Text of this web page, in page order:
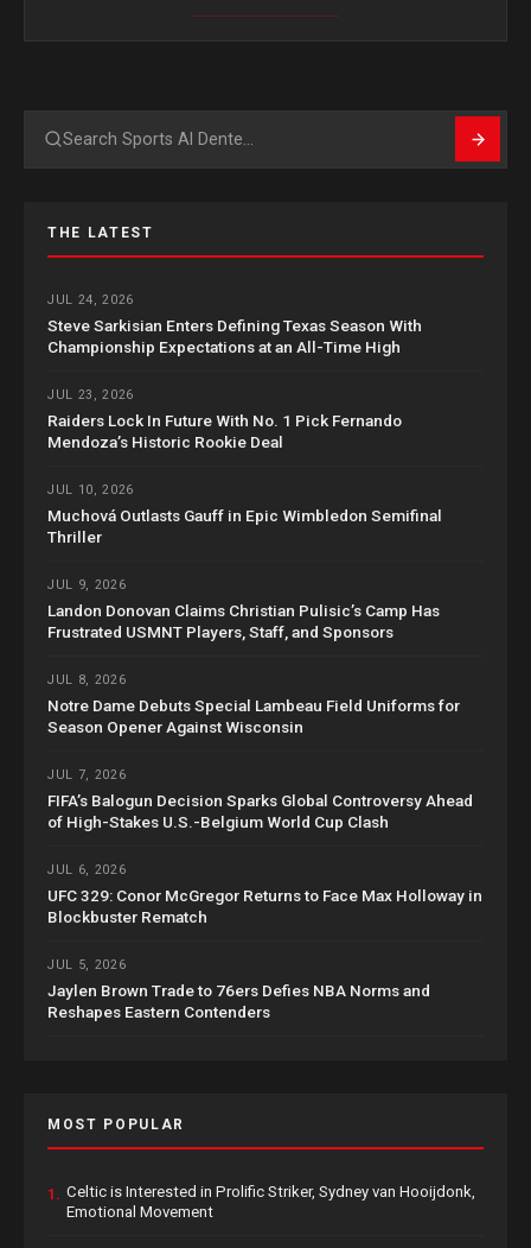
Search
THE LATEST
JUL 24, 2026
Steve Sarkisian Enters Defining Texas Season With
Championship Expectations at an All-Time High
JUL 23, 2026
Raiders Lock In Future With No. 1 Pick Fernando
Mendoza’s Historic Rookie Deal
JUL 10, 2026
Muchová Outlasts Gauff in Epic Wimbledon Semifinal
Thriller
JUL 9, 2026
Landon Donovan Claims Christian Pulisic’s Camp Has
Frustrated USMNT Players, Staff, and Sponsors
JUL 8, 2026
Notre Dame Debuts Special Lambeau Field Uniforms for
Season Opener Against Wisconsin
JUL 7, 2026
FIFA’s Balogun Decision Sparks Global Controversy Ahead
of High-Stakes U.S.-Belgium World Cup Clash
JUL 6, 2026
UFC 329: Conor McGregor Returns to Face Max Holloway in
Blockbuster Rematch
JUL 5, 2026
Jaylen Brown Trade to 76ers Defies NBA Norms and
Reshapes Eastern Contenders
MOST POPULAR
1. Celtic is Interested in Prolific Striker, Sydney van Hooijdonk,
Emotional Movement